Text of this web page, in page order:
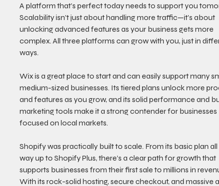
A platform that’s perfect today needs to support you
Scalability isn’t just about handling more traffic—it’s about
unlocking advanced features as your business gets more
complex. All three platforms can grow with you, just in
ways.
Wix is a great place to start and can easily support many
medium-sized businesses. Its tiered plans unlock more
and features as you grow, and its solid performance and
marketing tools make it a strong contender for businesses
focused on local markets.
Shopify was practically built to scale. From its basic plan
way up to Shopify Plus, there’s a clear path for growth that
supports businesses from their first sale to millions in
With its rock-solid hosting, secure checkout, and massive